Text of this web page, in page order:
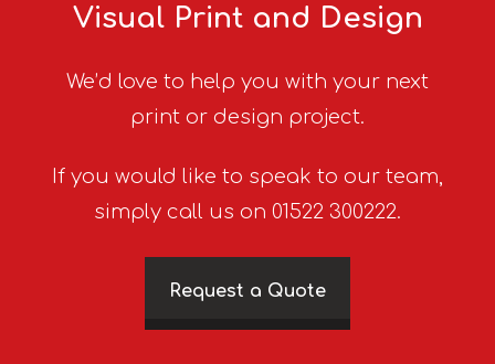
Visual Print and Design
We’d love to help you with your next
print or design project.
If you would like to speak to our team,
simply call us on 01522 300222.
Request a Quote